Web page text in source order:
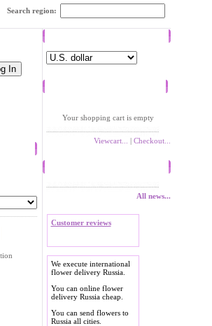
Search region:
Your shopping cart is empty
Viewcart... | Checkout...
All news...
Customer reviews
We execute international
flower delivery Russia.
You can online flower
delivery Russia cheap.
You can send flowers to
Russia all cities.